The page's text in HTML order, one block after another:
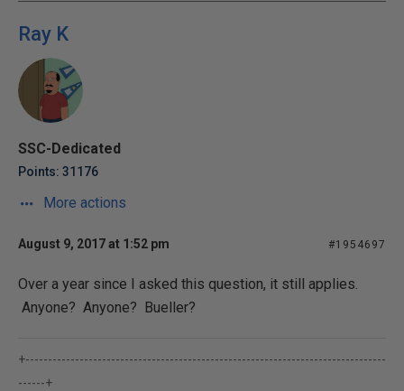
Ray K
SSC-Dedicated
Points: 31176
More actions
August 9, 2017 at 1:52 pm #1954697
Over a year since I asked this question, it still applies.
Anyone? Anyone? Bueller?
+--------------------------------------------------------------------------------
------+